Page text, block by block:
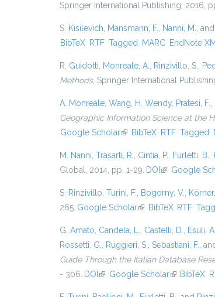
Springer International Publishing, 2016,
S. Kisilevich Mansmann, F. Nanni, M. , and
BibTeX RTF Tagged MARC EndNote
R. Guidotti Monreale, A. Rinzivillo, S.
Methods, Springer International
A. Monreale Wang, H. Wendy Pratesi, F.
Geographic Information Science at the
Google Scholar(link is external)
BibTeX RTF Tagged
M. Nanni Trasarti, R. Cintia, P. Furletti, B.
Global, 2014, pp. 1-29. DOI (link isGoogle
S. Rinzivillo Turini, F. Bogorny, V.
265. Google Scholar(link is external)
BibTeX RTF
G. Amato Candela, L. Castelli, D. Esuli, A.
Rossetti, G.
Ruggieri, S. Sebastiani, F. ,
Guide Through the Italian Database
- 306. DOI (link is external)
Google Scholar(link isBibTeX